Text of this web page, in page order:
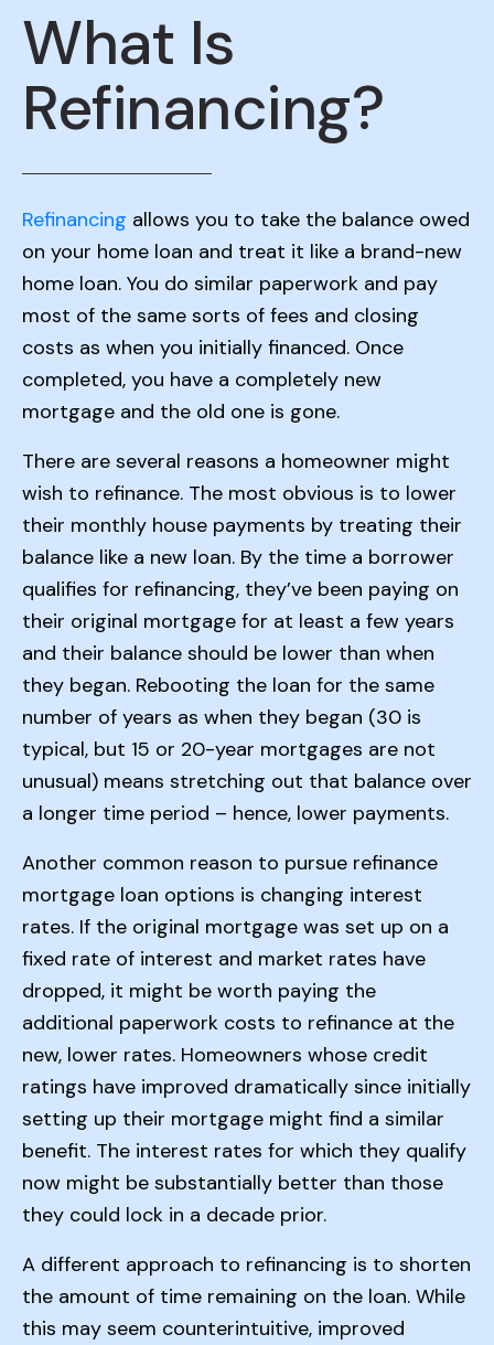
What Is
Refinancing?
Refinancing allows you to take the balance owed
on your home loan and treat it like a brand-new
home loan. You do similar paperwork and pay
most of the same sorts of fees and closing
costs as when you initially financed. Once
completed, you have a completely new
mortgage and the old one is gone.
There are several reasons a homeowner might
wish to refinance. The most obvious is to lower
their monthly house payments by treating their
balance like a new loan. By the time a borrower
qualifies for refinancing, they’ve been paying on
their original mortgage for at least a few years
and their balance should be lower than when
they began. Rebooting the loan for the same
number of years as when they began (30 is
typical, but 15 or 20-year mortgages are not
unusual) means stretching out that balance over
a longer time period – hence, lower payments.
Another common reason to pursue refinance
mortgage loan options is changing interest
rates. If the original mortgage was set up on a
fixed rate of interest and market rates have
dropped, it might be worth paying the
additional paperwork costs to refinance at the
new, lower rates. Homeowners whose credit
ratings have improved dramatically since initially
setting up their mortgage might find a similar
benefit. The interest rates for which they qualify
now might be substantially better than those
they could lock in a decade prior.
A different approach to refinancing is to shorten
the amount of time remaining on the loan. While
this may seem counterintuitive, improved